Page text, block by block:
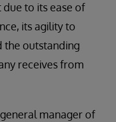
to its ease of
its agility to
the outstanding
receives from
manager of